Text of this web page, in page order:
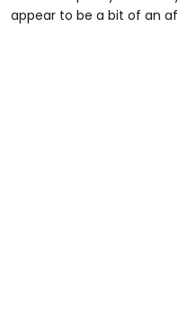
appear to be a bit of an